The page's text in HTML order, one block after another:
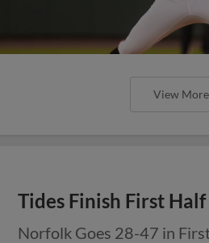
View More
Tides Finish First
Norfolk Goes 28-47 in